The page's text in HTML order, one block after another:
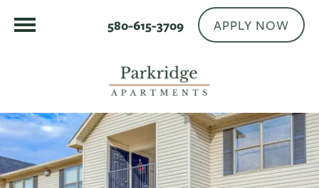
580-615-3709 APPLY NOW